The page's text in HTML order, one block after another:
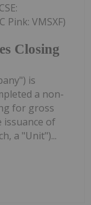
Closing
Pink: VMSXF)
is
a non-
for gross
issuance of
a "Unit")...